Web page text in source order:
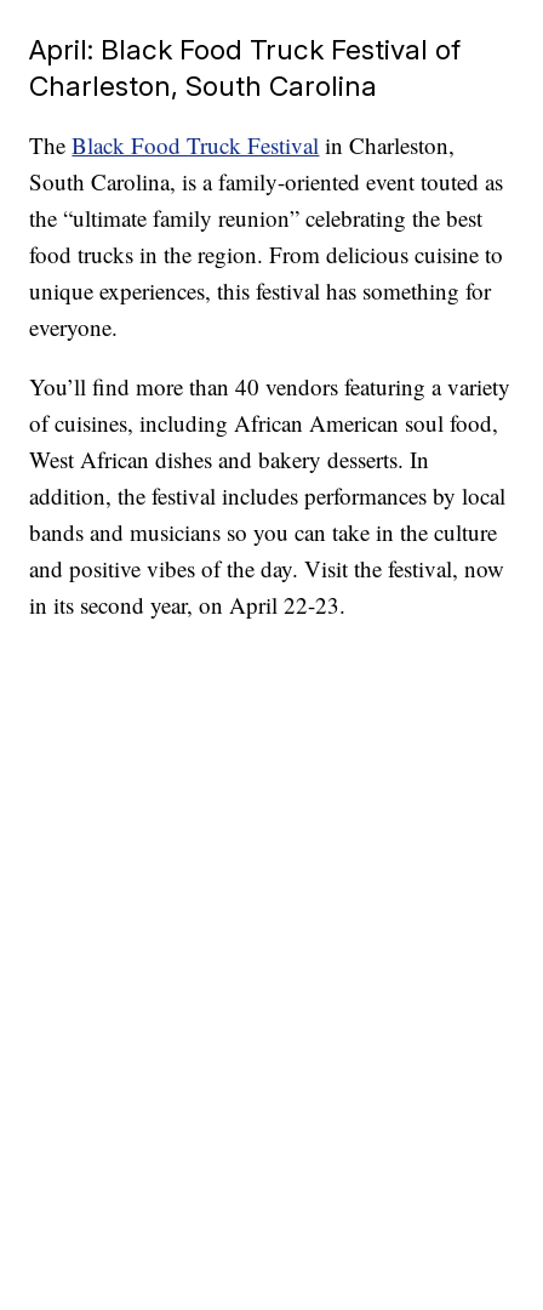
April: Black Food Truck Festival of
Charleston, South Carolina
TheBlack Food Truck Festival in Charleston,
South Carolina, is a family-oriented event touted as
the “ultimate family reunion” celebrating the best
food trucks in the region. From delicious cuisine to
unique experiences, this festival has something for
everyone.
You’ll find more than 40 vendors featuring a variety
of cuisines, including African American soul food,
West African dishes and bakery desserts. In
addition, the festival includes performances by local
bands and musicians so you can take in the culture
and positive vibes of the day. Visit the festival, now
in its second year, on April 22-23.